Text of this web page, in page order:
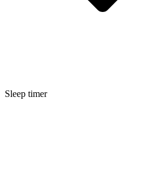
Sleep timer